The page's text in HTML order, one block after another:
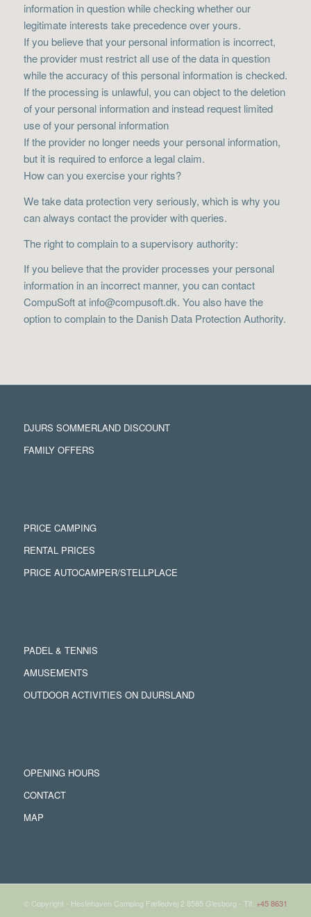
information in question while checking whether our
legitimate interests take precedence over yours.
If you believe that your personal information is incorrect,
the provider must restrict all use of the data in question
while the accuracy of this personal information is checked.
If the processing is unlawful, you can object to the deletion
of your personal information and instead request limited
use of your personal information
If the provider no longer needs your personal information,
but it is required to enforce a legal claim.
How can you exercise your rights?
We take data protection very seriously, which is why you
can always contact the provider with queries.
The right to complain to a supervisory authority:
If you believe that the provider processes your personal
information in an incorrect manner, you can contact
CompuSoft at info@compusoft.dk. You also have the
option to complain to the Danish Data Protection Authority.
DJURS SOMMERLAND DISCOUNT
FAMILY OFFERS
PRICE CAMPING
RENTAL PRICES
PRICE AUTOCAMPER/STELLPLACE
PADEL & TENNIS
AMUSEMENTS
OUTDOOR ACTIVITIES ON DJURSLAND
OPENING HOURS
CONTACT
MAP
© Copyright - Hestehaven Camping Fælledvej 2 8585 Glesborg - Tlf. +45 8631